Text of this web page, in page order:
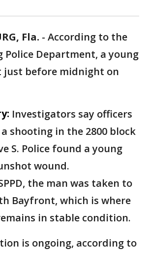
Fla. - According to the
Police Department, a young
just before midnight on
Investigators say officers
shooting in the 2800 block
S. Police found a young
wound.
the man was taken to
Bayfront, which is where
in stable condition.
is ongoing, according to